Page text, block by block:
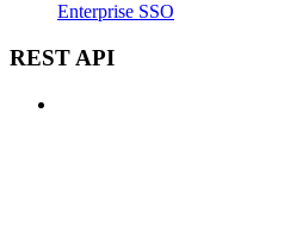
Enterprise SSO
REST API